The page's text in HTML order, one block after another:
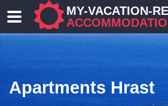
MY-VACATION-
Apartments Hrast